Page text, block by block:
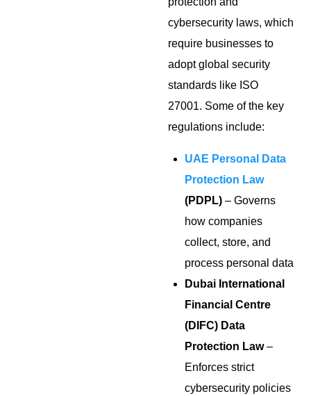
cybersecurity laws, which
require businesses to
adopt global security
standards like ISO
27001. Some of the key
regulations include:
UAE Personal Data
Protection Law
(PDPL)– Governs
how companies
collect, store, and
process personal data
Dubai International
Financial Centre
(DIFC) Data
Protection Law–
Enforces strict
cybersecurity policies